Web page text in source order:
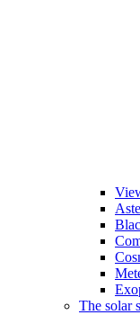
The solar